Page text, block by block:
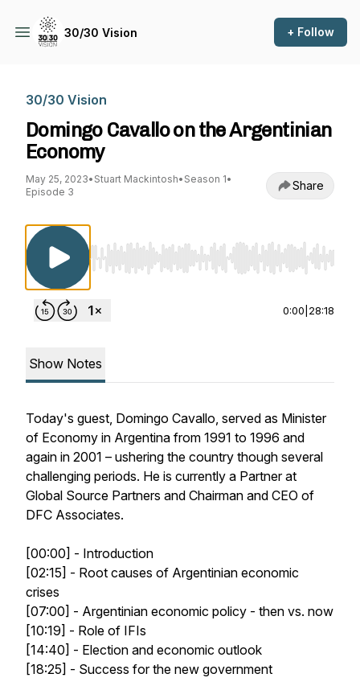
30/30 Vision + Follow
30/30 Vision
Domingo Cavallo on the Argentinian
Economy
May 25, 2023• Stuart Mackintosh• Season 1•
Episode 3
Share
Use Left/Right to seek, Home/End to jump
0:00 28:18
Show Notes
Today's guest, Domingo Cavallo, served as Minister
of Economy in Argentina from 1991 to 1996 and
again in 2001 – ushering the country though several
challenging periods. He is currently a Partner at
Global Source Partners and Chairman and CEO of
DFC Associates.
[00:00] - Introduction
[02:15] - Root causes of Argentinian economic
crises
[07:00] - Argentinian economic policy - then vs. now
[10:19] - Role of IFIs
[14:40] - Election and economic outlook
[18:25] - Success for the new government